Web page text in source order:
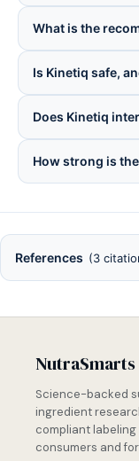
What is the
Is Kinetiq safe,
Does Kinetiq
How strong is
References (3
NutraSmarts
Science-backed
ingredient
compliant
consumers and